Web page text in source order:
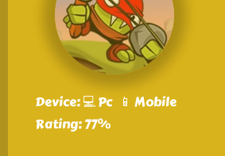
Device: 💻 Pc 📱 Mobile
Rating: 77%